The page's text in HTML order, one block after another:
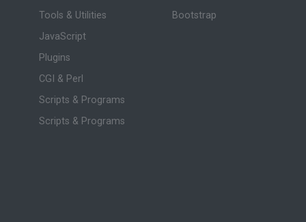
Tools & Utilities
JavaScript
Plugins
CGI & Perl
Scripts & Programs
Scripts & Programs
Bootstrap